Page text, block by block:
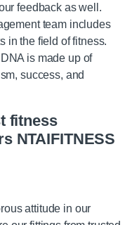
feedback as well.
team includes
in the field of fitness.
is made up of
success, and
fitness
NTAIFITNESS
attitude in our